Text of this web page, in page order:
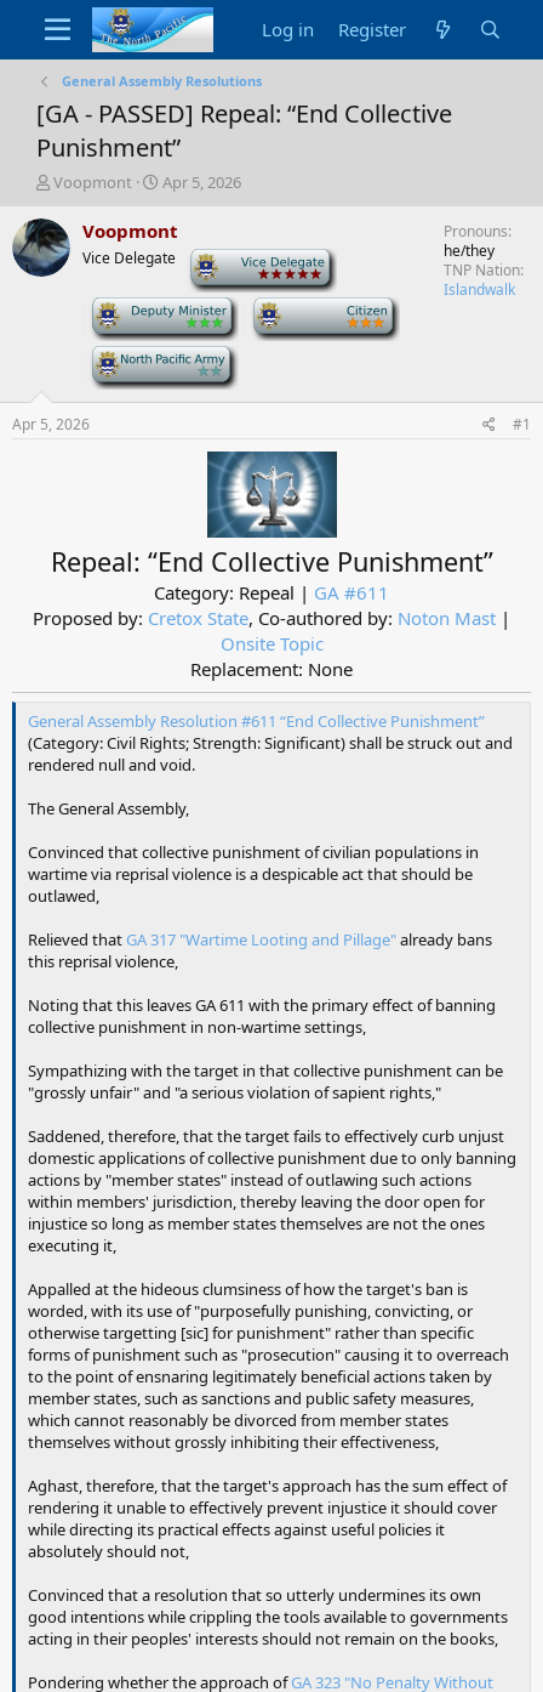
Log in Register
General Assembly Resolutions
[GA - PASSED] Repeal: “End Collective
Punishment”
T
r
e
a
t
e
Voopmont
S
a
t
a
t
e
Apr 5, 2026
Voopmont
Vice Delegate
Pronouns
he/they
TNP Nation
Islandwalk
Apr 5, 2026 #1
Repeal: “End Collective Punishment”
Category: Repeal | GA #611
Proposed by: Cretox State, Co-authored by: Noton Mast |
Onsite Topic
Replacement: None​
General Assembly Resolution #611 “End Collective Punishment”
(Category: Civil Rights; Strength: Significant) shall be struck out and
rendered null and void.
The General Assembly,
Convinced that collective punishment of civilian populations in
wartime via reprisal violence is a despicable act that should be
outlawed,
Relieved thatGA 317 "Wartime Looting and Pillage"already bans
this reprisal violence,
Noting that this leaves GA 611 with the primary effect of banning
collective punishment in non-wartime settings,
Sympathizing with the target in that collective punishment can be
"grossly unfair" and "a serious violation of sapient rights,"
Saddened, therefore, that the target fails to effectively curb unjust
domestic applications of collective punishment due to only banning
actions by "member states" instead of outlawing such actions
within members' jurisdiction, thereby leaving the door open for
injustice so long as member states themselves are not the ones
executing it,
Appalled at the hideous clumsiness of how the target's ban is
worded, with its use of "purposefully punishing, convicting, or
otherwise targetting [sic] for punishment" rather than specific
forms of punishment such as "prosecution" causing it to overreach
to the point of ensnaring legitimately beneficial actions taken by
member states, such as sanctions and public safety measures,
which cannot reasonably be divorced from member states
themselves without grossly inhibiting their effectiveness,
Aghast, therefore, that the target's approach has the sum effect of
rendering it unable to effectively prevent injustice it should cover
while directing its practical effects against useful policies it
absolutely should not,
Convinced that a resolution that so utterly undermines its own
good intentions while crippling the tools available to governments
acting in their peoples' interests should not remain on the books,
Pondering whether the approach ofGA 323 "No Penalty Without